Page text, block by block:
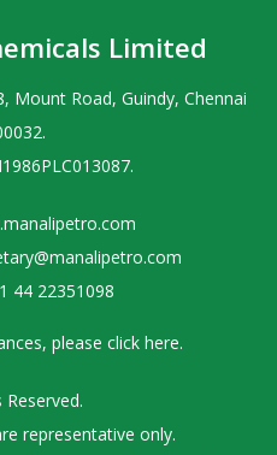
Limited
Mount Road, Guindy, Chennai
44 22351098
please click here.
Reserved.
representative only.